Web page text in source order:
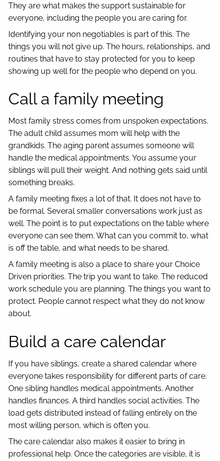
They are what makes the support sustainable for
everyone, including the people you are caring for.
Identifying your non negotiables is part of this. The
things you will not give up. The hours, relationships, and
routines that have to stay protected for you to keep
showing up well for the people who depend on you.
Call a family meeting
Most family stress comes from unspoken expectations.
The adult child assumes mom will help with the
grandkids. The aging parent assumes someone will
handle the medical appointments. You assume your
siblings will pull their weight. And nothing gets said until
something breaks.
A family meeting fixes a lot of that. It does not have to
be formal. Several smaller conversations work just as
well. The point is to put expectations on the table where
everyone can see them. What can you commit to, what
is off the table, and what needs to be shared.
A family meeting is also a place to share your Choice
Driven priorities. The trip you want to take. The reduced
work schedule you are planning. The things you want to
protect. People cannot respect what they do not know
about.
Build a care calendar
If you have siblings, create a shared calendar where
everyone takes responsibility for different parts of care.
One sibling handles medical appointments. Another
handles finances. A third handles social activities. The
load gets distributed instead of falling entirely on the
most willing person, which is often you.
The care calendar also makes it easier to bring in
professional help. Once the categories are visible, it is